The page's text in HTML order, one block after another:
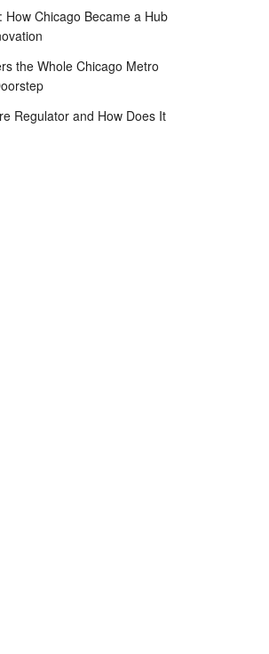
How Chicago Became a Hub
the Whole Chicago Metro
Regulator and How Does It